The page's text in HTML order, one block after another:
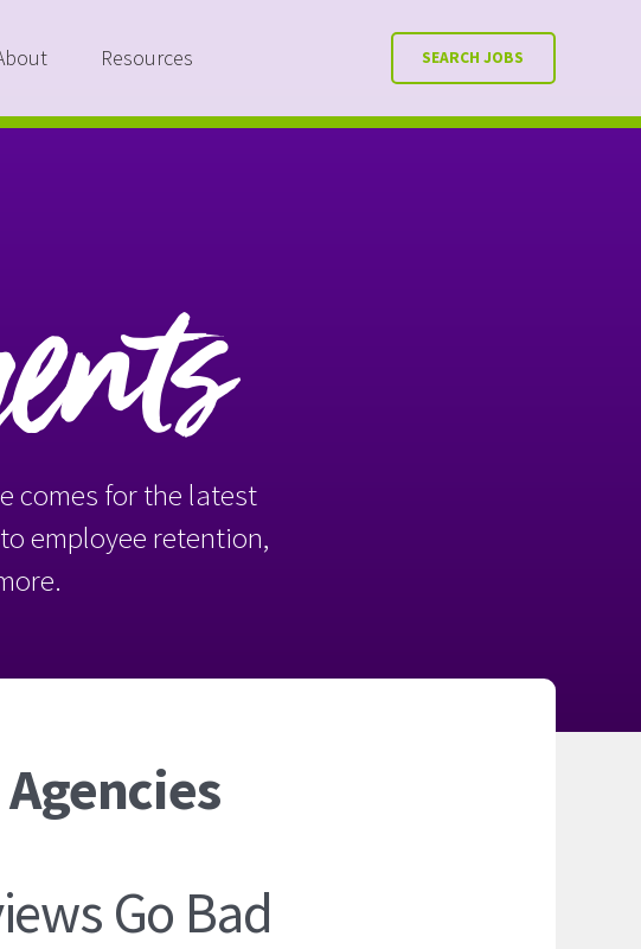
Resources SEARCH JOBS
comes for the latest
employee retention,
Go Bad